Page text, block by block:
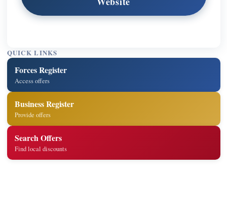
QUICK LINKS
Forces Register
Access offers
Business Register
Provide offers
Search Offers
Find local discounts